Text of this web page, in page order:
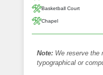
Basketball Court
Chapel
Note: We reserve the
typographical or